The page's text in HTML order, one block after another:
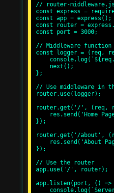
// router-middleware.js
const express =
const app = express();
const router =
const port = 3000;
// Middleware function
const logger = (req,
};
// Use middleware in
router.use(logger);
router.get('/', (req,
});
router.get('/about',
});
// Use the router
app.use('/', router);
app.listen(port, () =>